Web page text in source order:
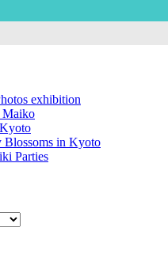
exhibition
Maiko
Blossoms in Kyoto
Parties